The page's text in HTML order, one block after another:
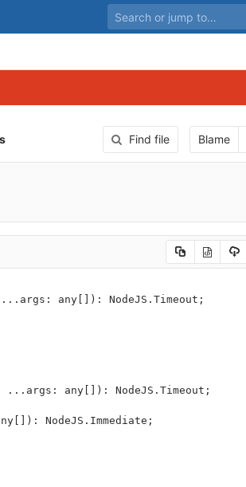
Find file Blame
... args : any []): NodeJS . Timeout ;
... args : any []): NodeJS . Timeout ;
[]): NodeJS . Immediate ;